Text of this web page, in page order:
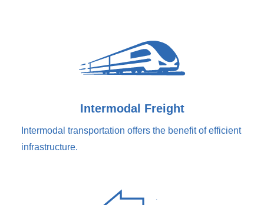
Intermodal Freight
Intermodal transportation offers the benefit of efficient
infrastructure.